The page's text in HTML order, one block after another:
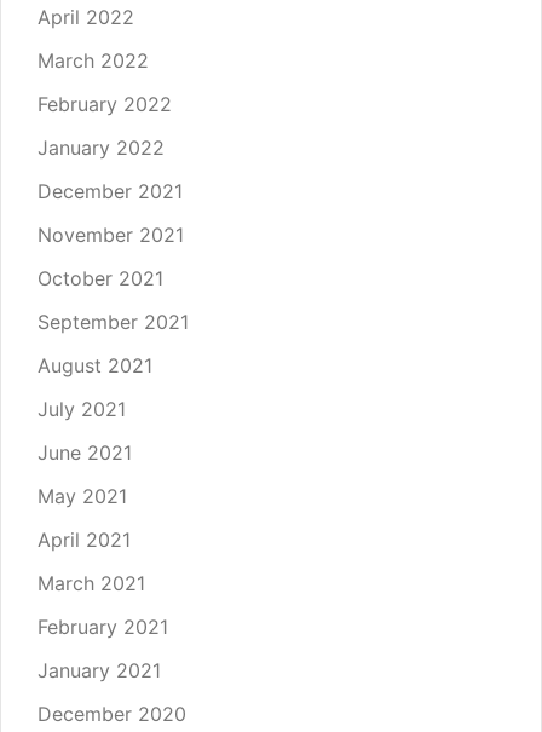
April 2022
March 2022
February 2022
January 2022
December 2021
November 2021
October 2021
September 2021
August 2021
July 2021
June 2021
May 2021
April 2021
March 2021
February 2021
January 2021
December 2020